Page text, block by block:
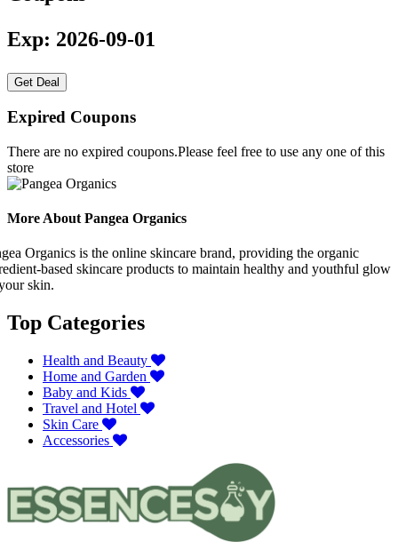
Exp: 2026-09-01
Get Deal
Expired Coupons
There are no expired coupons.Please feel free to use any one of this
store
More About Pangea Organics
Organics is the online skincare brand, providing the organic
based skincare products to maintain healthy and youthful glow
skin.
Top Categories
Health and Beauty
Home and Garden
Baby and Kids
Travel and Hotel
Skin Care
Accessories